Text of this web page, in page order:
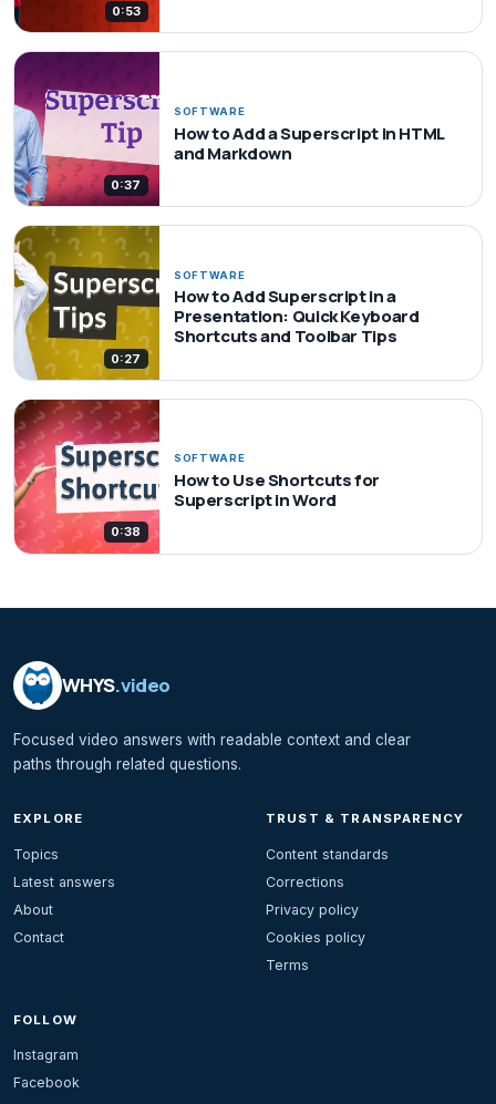
0:53
0:37
SOFTWARE
How to Add a Superscript in HTML
and Markdown
0:27
SOFTWARE
How to Add Superscript in a
Presentation: Quick Keyboard
Shortcuts and Toolbar Tips
0:38
SOFTWARE
How to Use Shortcuts for
Superscript in Word
WHYS.video
Focused video answers with readable context and clear
paths through related questions.
EXPLORE
Topics
Latest answers
About
Contact
TRUST & TRANSPARENCY
Content standards
Corrections
Privacy policy
Cookies policy
Terms
FOLLOW
Instagram
Facebook